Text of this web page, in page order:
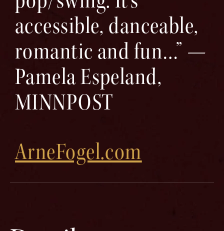
accessible, danceable,
romantic and fun…” —
Pamela Espeland,
MINNPOST
ArneFogel.com